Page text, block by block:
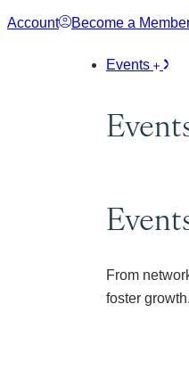
Skip
Account Become a
Events
From
foster growth.